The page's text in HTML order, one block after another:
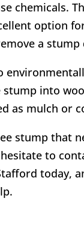
chemicals.
option
a stump
into
as mulch or
stump that
to
today,